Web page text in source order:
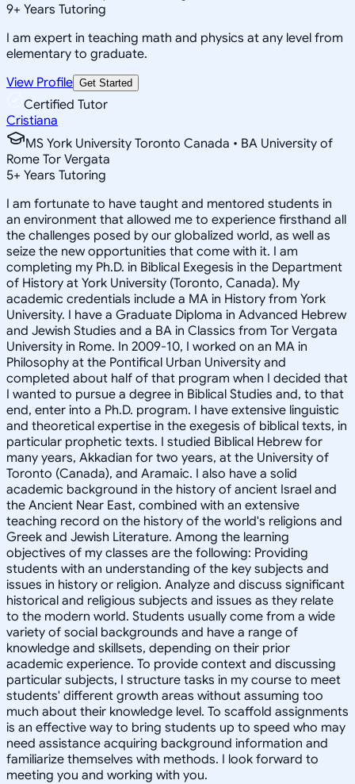
9+ Years Tutoring
I am expert in teaching math and physics at any level from
elementary to graduate.
View Profile Get Started
Certified Tutor
Cristiana
MS York University Toronto Canada • BA University of
Rome Tor Vergata
5+ Years Tutoring
I am fortunate to have taught and mentored students in
an environment that allowed me to experience firsthand all
the challenges posed by our globalized world, as well as
seize the new opportunities that come with it. I am
completing my Ph.D. in Biblical Exegesis in the Department
of History at York University (Toronto, Canada). My
academic credentials include a MA in History from York
University. I have a Graduate Diploma in Advanced Hebrew
and Jewish Studies and a BA in Classics from Tor Vergata
University in Rome. In 2009-10, I worked on an MA in
Philosophy at the Pontifical Urban University and
completed about half of that program when I decided that
I wanted to pursue a degree in Biblical Studies and, to that
end, enter into a Ph.D. program. I have extensive linguistic
and theoretical expertise in the exegesis of biblical texts, in
particular prophetic texts. I studied Biblical Hebrew for
many years, Akkadian for two years, at the University of
Toronto (Canada), and Aramaic. I also have a solid
academic background in the history of ancient Israel and
the Ancient Near East, combined with an extensive
teaching record on the history of the world's religions and
Greek and Jewish Literature. Among the learning
objectives of my classes are the following: Providing
students with an understanding of the key subjects and
issues in history or religion. Analyze and discuss significant
historical and religious subjects and issues as they relate
to the modern world. Students usually come from a wide
variety of social backgrounds and have a range of
knowledge and skillsets, depending on their prior
academic experience. To provide context and discussing
particular subjects, I structure tasks in my course to meet
students' different growth areas without assuming too
much about their knowledge level. To scaffold assignments
is an effective way to bring students up to speed who may
need assistance acquiring background information and
familiarize themselves with methods. I look forward to
meeting you and working with you.